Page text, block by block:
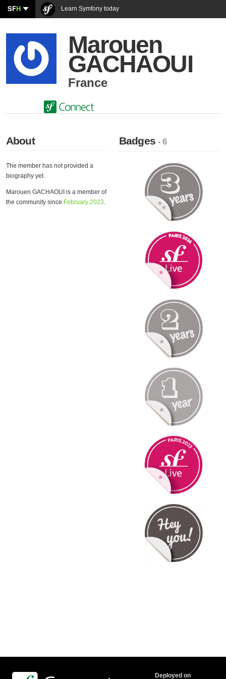
SFH Learn Symfony today
Marouen
GACHAOUI
France
About
The member has not provided a
biography yet.
Marouen GACHAOUI is a member of
the community since February 2023.
Badges- 6
Deployed on